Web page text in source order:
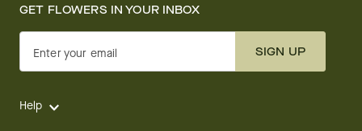
GET FLOWERS IN YOUR INBOX
Enter your email SIGN UP
Help